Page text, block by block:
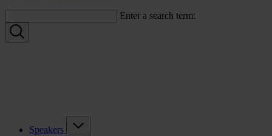
Enter a search term:
Speakers